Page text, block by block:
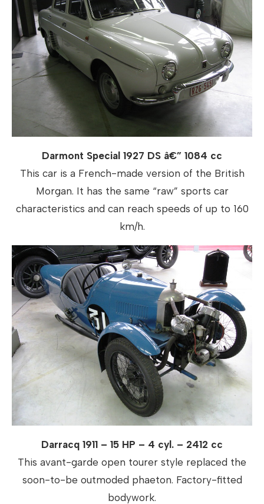
Darmont Special 1927 DS â€” 1084 cc
This car is a French-made version of the British
Morgan. It has the same “raw” sports car
characteristics and can reach speeds of up to 160
km/h.
Darracq 1911 – 15 HP – 4 cyl. – 2412 cc
This avant-garde open tourer style replaced the
soon-to-be outmoded phaeton. Factory-fitted
bodywork.